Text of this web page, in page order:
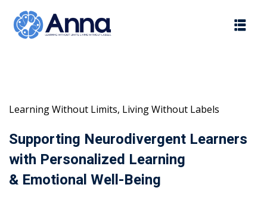
content
Learning Without Limits, Living Without Labels
Supporting Neurodivergent Learners
with Personalized Learning
& Emotional Well-Being